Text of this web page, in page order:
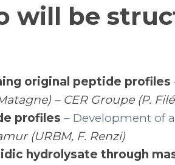
will be
original peptide profiles
– CER Groupe (P.
profiles – Development of
(URBM, F. Renzi)
hydrolysate through